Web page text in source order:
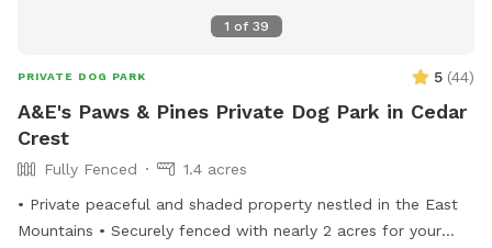
1 of 39
PRIVATE DOG PARK 5 (44)
A&E's Paws & Pines Private Dog Park in Cedar
Crest
Fully Fenced
1.4 acres
• Private peaceful and shaded property nestled in the East
Mountains • Securely fenced with nearly 2 acres for your